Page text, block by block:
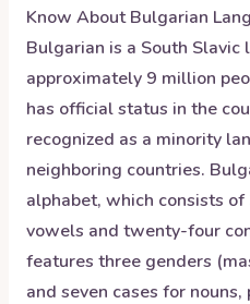
Know AboutBulgarian
Bulgarian is a South Slavic
approximately 9 million
has official status in the
recognized as a minority
neighboring countries.
alphabet, which consists
vowels and twenty-four
features three genders
and seven cases for